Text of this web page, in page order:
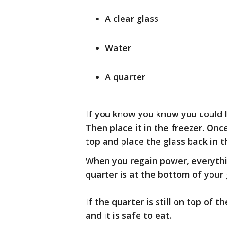
A clear glass
Water
A quarter
If you know you know you
Then place it in the freezer.
top and place the glass back in
When you regain power,
quarter is at the bottom of your
If the quarter is still on top of
and it is safe to eat.